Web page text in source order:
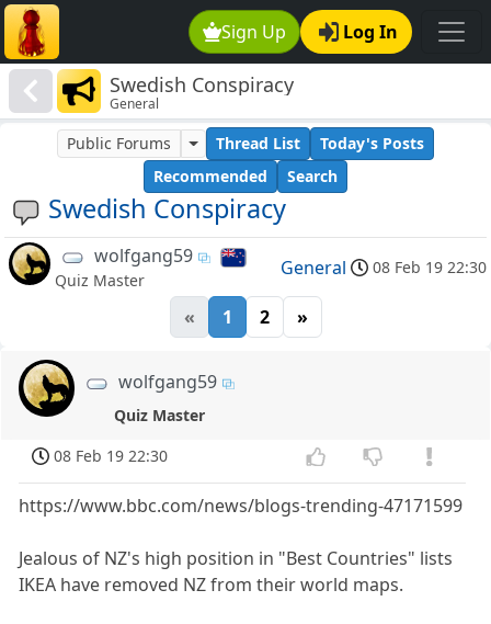
Sign Up Log In
Swedish Conspiracy
General
Swedish Conspiracy
Public Forums Thread List
Today's Posts
Recommended
Search
wolfgang59
Quiz Master
General 08 Feb 19 22:30
« 1 2 »
wolfgang59
Quiz Master
08 Feb 19 22:30
https://www.bbc.com/news/blogs-trending-47171599
Jealous of NZ's high position in "Best Countries" lists
IKEA have removed NZ from their world maps.